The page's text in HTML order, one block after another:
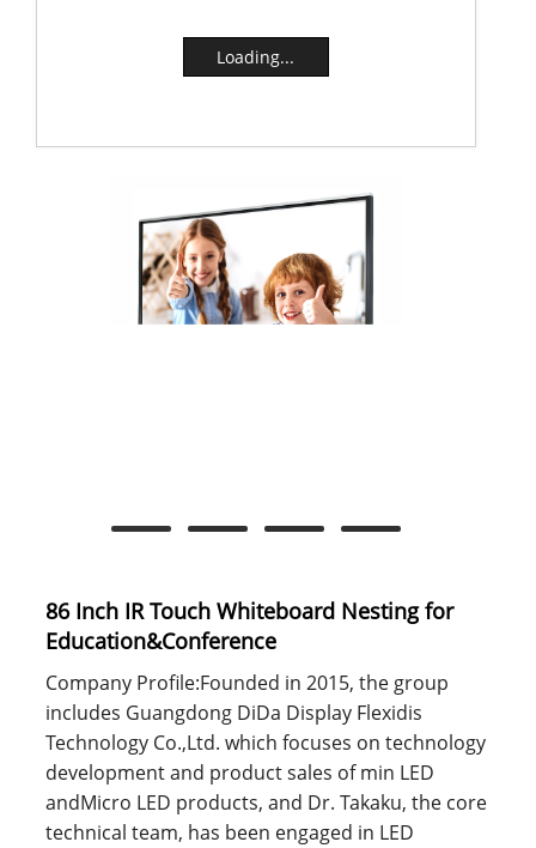
Loading...
Loading...
86 Inch IR Touch Whiteboard Nesting for
Education&Conference
Company Profile:Founded in 2015, the group
includes Guangdong DiDa Display Flexidis
Technology Co.,Ltd. which focuses on technology
development and product sales of min LED
andMicro LED products, and Dr. Takaku, the core
technical team, has been engaged in LED